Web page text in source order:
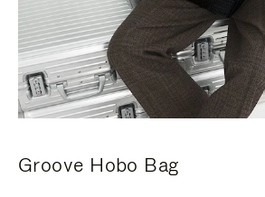
Groove Hobo Bag